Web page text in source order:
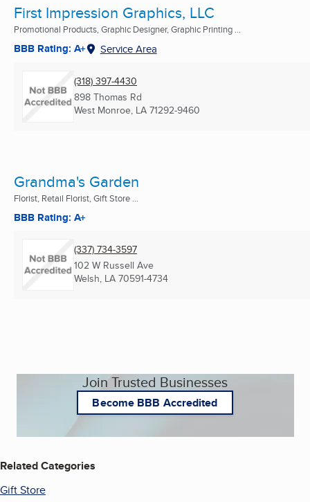
First Impression Graphics, LLC
Promotional Products, Graphic Designer, Graphic Printing ...
BBB Rating: A+ Service Area
(318) 397-4430
898 Thomas Rd
West Monroe, LA 71292-9460
Grandma's Garden
Florist, Retail Florist, Gift Store ...
BBB Rating: A+
(337) 734-3597
102 W Russell Ave
Welsh, LA 70591-4734
Join Trusted Businesses
Become BBB Accredited
Related Categories
Gift Store